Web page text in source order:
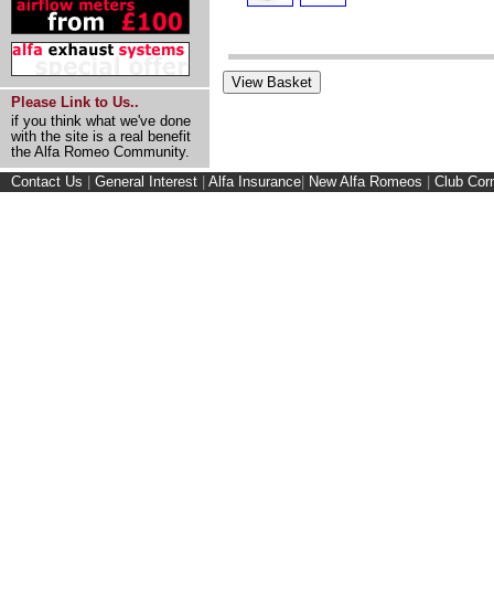
Please Link to Us..
if you think what we've done
with the site is a real benefit
the Alfa Romeo Community.
Contact Us General Interest Alfa Insurance New Alfa Romeos Club